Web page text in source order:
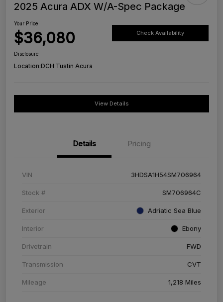
2025 Acura ADX W/A-Spec Package
Your Price
$36,080 Check Availability
Disclosure
Location:DCH Tustin Acura
View Details
Details Pricing
VIN 3HDSA1H54SM706964
Stock # SM706964C
Exterior Adriatic Sea Blue
Interior Ebony
Drivetrain FWD
Transmission CVT
Mileage 1,218 Miles